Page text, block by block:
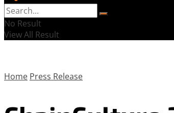
No Result
View All Result
Home Press Release